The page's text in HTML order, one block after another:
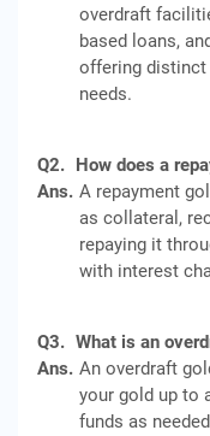
overdraft
based loans,
offering distinct
needs.
Q2. How does a
Ans. A repayment
as collateral,
repaying it
with interest
Q3. What is an
Ans. An overdraft
your gold up to
funds as